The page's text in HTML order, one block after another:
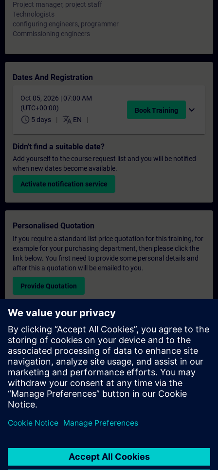
Project manager, project staff
Technologists
configuring engineers, programmer
Commissioning engineers
Dates And Registration
Oct 05, 2026 | 07:00 AM
(UTC+00:00)
schedule 5 days translate EN
Book Training expand_more
Didn't find a suitable date?
Add yourself to the course request list and you will be notified
when new dates become available.
Activate notification service
Personalised Quotation
If you require a standard list price quotation for this training, for
example for your purchasing department, then please click the
link below. You first need to provide some personal details and
after this a quotation will be emailed to you.
Provide Quotation
Exclusive Training Enquiry
Please complete the enquiry form below if you require a
quotation for an exclusive training course either on-site, virtually
or at our SITRAIN training centre. This type of request would be
suitable for larger groups ( 6 and above). After providing your
contact details and your training requirements, you will receive a
quotation from us.
Request Exclusive Quotation